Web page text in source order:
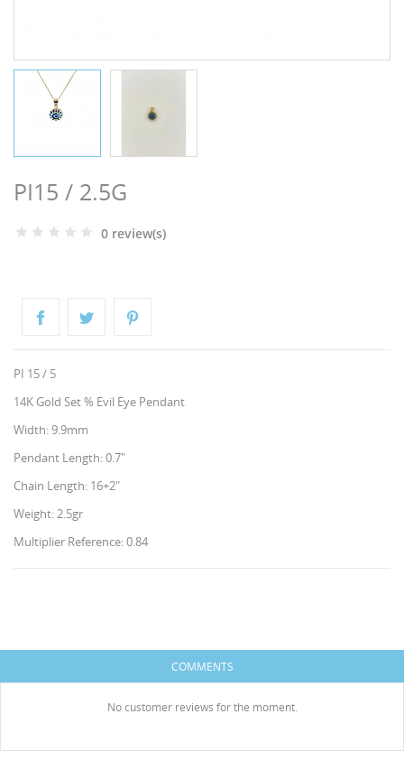
PI15 / 2.5G
0 review(s)
PI 15 / 5
14K Gold Set % Evil Eye Pendant
Width: 9.9mm
Pendant Length: 0.7"
Chain Length: 16+2"
Weight: 2.5gr
Multiplier Reference: 0.84
COMMENTS
No customer reviews for the moment.
ADD TO WISHLIST
CREATE WISHLIST
wishlist.
Cancel